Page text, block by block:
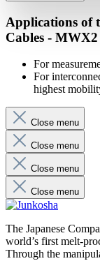
Applications of
Cables - MWX2
For
For
highest
Close menu
Close menu
Close menu
Close menu
The Japanese
world’s first melt-
Through the